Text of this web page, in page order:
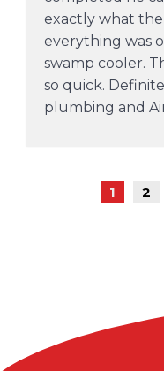
exactly what the
everything was
swamp cooler.
so quick.
plumbing and
1 2